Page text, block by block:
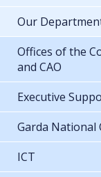
Our
Offices of the
and CAO
Executive
Garda National
ICT